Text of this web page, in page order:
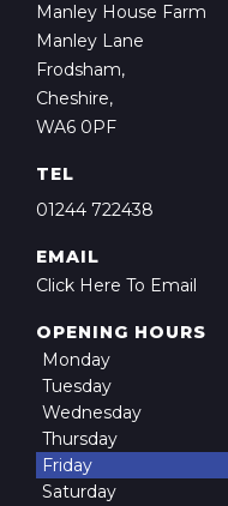
Manley House Farm
Manley Lane
Frodsham,
Cheshire,
WA6 0PF
TEL
01244 722438
EMAIL
Click Here To Email
OPENING HOURS
Monday
Tuesday
Wednesday
Thursday
Friday
Saturday